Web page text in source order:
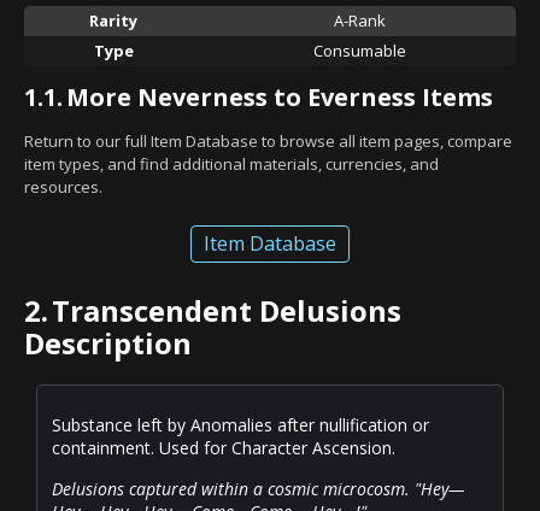
Rarity
A-Rank
Type
Consumable
1.1. More Neverness to Everness Items
Return to our full Item Database to browse all item pages, compare
item types, and find additional materials, currencies, and
resources.
Item Database
2.Transcendent Delusions
Description
Substance left by Anomalies after nullification or
containment. Used for Character Ascension.
Delusions captured within a cosmic microcosm. "Hey—